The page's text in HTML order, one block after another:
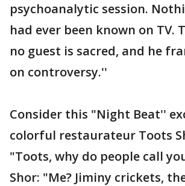
psychoanalytic session.
had ever been known on TV.
no guest is sacred, and he
on controversy.''
Consider this "Night Beat''
colorful restaurateur Toots
"Toots, why do people call
Shor: "Me? Jiminy crickets,